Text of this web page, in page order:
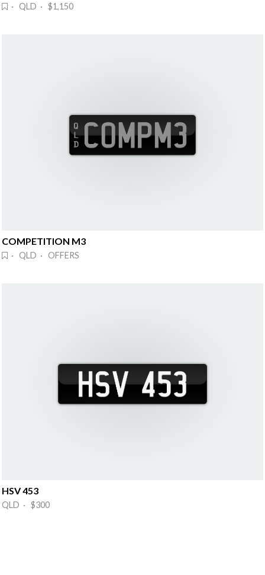
· QLD · $1,150
COMPETITION M3
· QLD · OFFERS
HSV 453
QLD · $300